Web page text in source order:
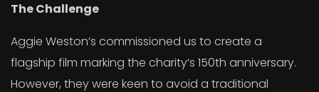
The Challenge
Aggie Weston’s commissioned us to create a
flagship film marking the charity’s 150th anniversary.
However, they were keen to avoid a traditional